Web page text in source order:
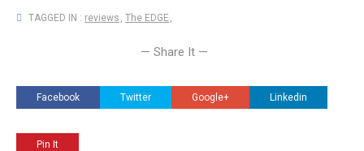
TAGGED IN : reviews , The EDGE ,
— Share It —
Facebook Twitter Google+ Linkedin
Pin It